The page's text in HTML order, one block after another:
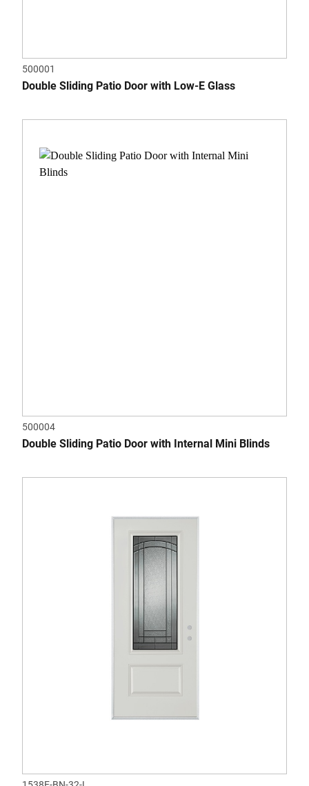
500001
Double Sliding Patio Door with Low-E Glass
500004
Double Sliding Patio Door with Internal Mini Blinds